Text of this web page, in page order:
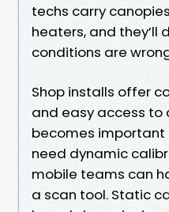
techs carry
heaters, and they’ll
conditions are
Shop installs offer
and easy access to
becomes important
need dynamic
mobile teams can
a scan tool. Static